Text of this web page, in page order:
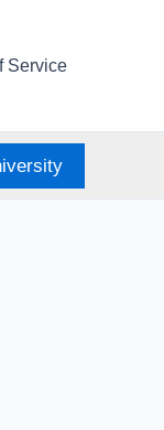
Service